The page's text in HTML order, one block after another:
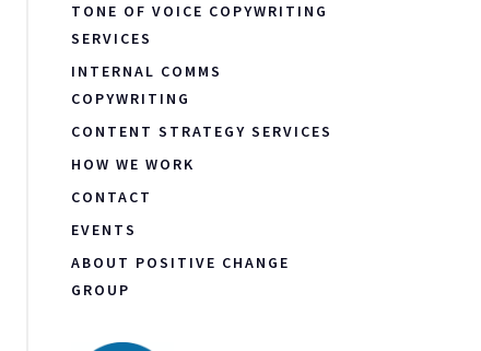
TONE OF VOICE COPYWRITING
SERVICES
INTERNAL COMMS
COPYWRITING
CONTENT STRATEGY SERVICES
HOW WE WORK
CONTACT
EVENTS
ABOUT POSITIVE CHANGE
GROUP